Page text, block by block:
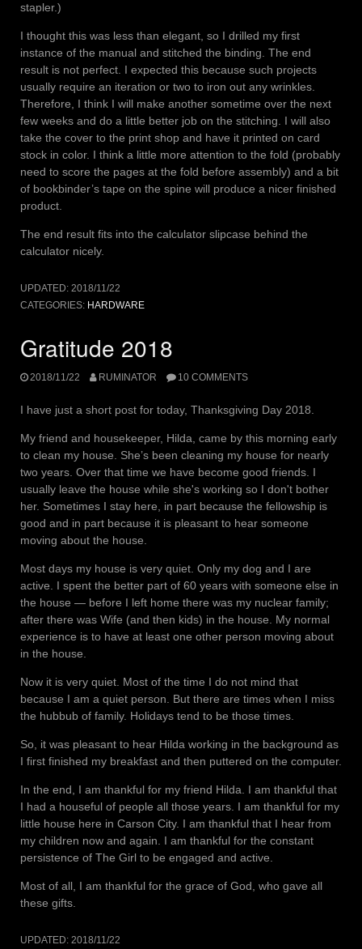
stapler.)
I thought this was less than elegant, so I drilled my first
instance of the manual and stitched the binding. The end
result is not perfect. I expected this because such projects
usually require an iteration or two to iron out any wrinkles.
Therefore, I think I will make another sometime over the next
few weeks and do a little better job on the stitching. I will also
take the cover to the print shop and have it printed on card
stock in color. I think a little more attention to the fold (probably
need to score the pages at the fold before assembly) and a bit
of bookbinder’s tape on the spine will produce a nicer finished
product.
The end result fits into the calculator slipcase behind the
calculator nicely.
UPDATED: 2018/11/22
CATEGORIES: HARDWARE
Gratitude 2018
2018/11/22 RUMINATOR 10 COMMENTS
I have just a short post for today, Thanksgiving Day 2018.
My friend and housekeeper, Hilda, came by this morning early
to clean my house. She’s been cleaning my house for nearly
two years. Over that time we have become good friends. I
usually leave the house while she's working so I don't bother
her. Sometimes I stay here, in part because the fellowship is
good and in part because it is pleasant to hear someone
moving about the house.
Most days my house is very quiet. Only my dog and I are
active. I spent the better part of 60 years with someone else in
the house — before I left home there was my nuclear family;
after there was Wife (and then kids) in the house. My normal
experience is to have at least one other person moving about
in the house.
Now it is very quiet. Most of the time I do not mind that
because I am a quiet person. But there are times when I miss
the hubbub of family. Holidays tend to be those times.
So, it was pleasant to hear Hilda working in the background as
I first finished my breakfast and then puttered on the computer.
In the end, I am thankful for my friend Hilda. I am thankful that
I had a houseful of people all those years. I am thankful for my
little house here in Carson City. I am thankful that I hear from
my children now and again. I am thankful for the constant
persistence of The Girl to be engaged and active.
Most of all, I am thankful for the grace of God, who gave all
these gifts.
UPDATED: 2018/11/22